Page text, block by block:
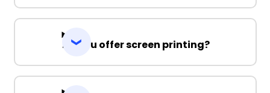
Do you offer screen printing?